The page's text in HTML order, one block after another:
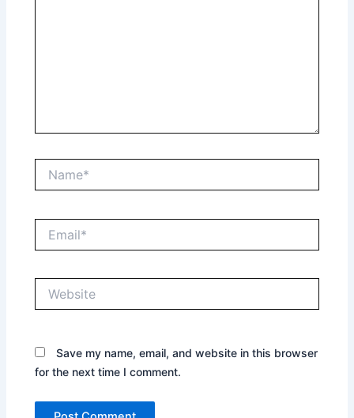
Save my name, email, and website in this browser
for the next time I comment.